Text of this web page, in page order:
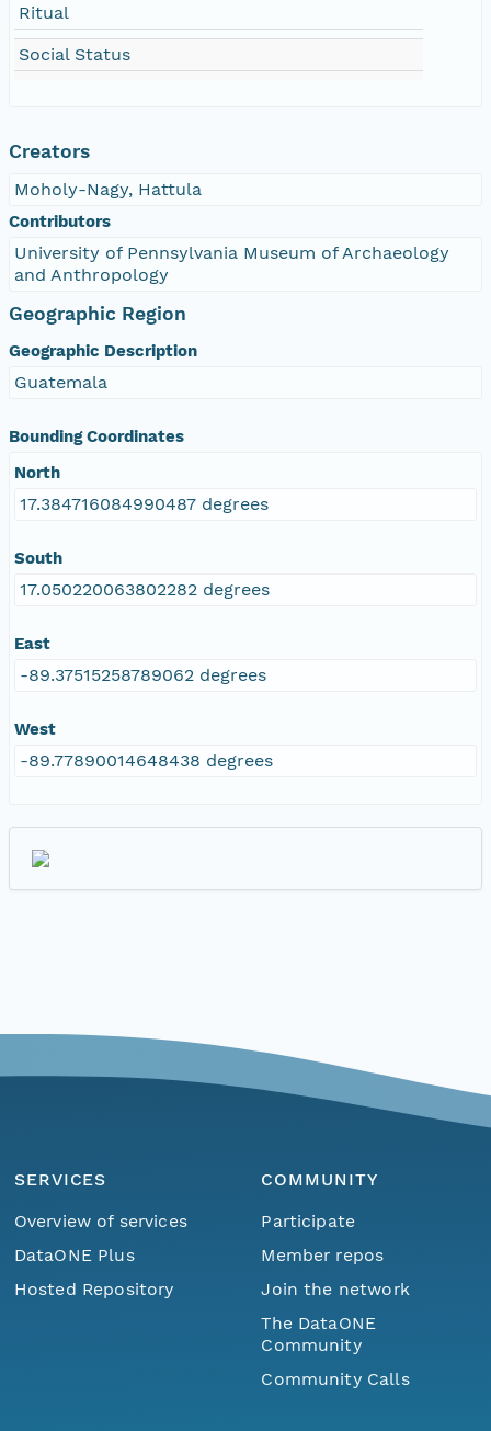
Ritual
Social Status
Creators
Moholy-Nagy, Hattula
Contributors
University of Pennsylvania Museum of Archaeology
and Anthropology
Geographic Region
Geographic Description
Guatemala
Bounding Coordinates
North
17.384716084990487 degrees
South
17.050220063802282 degrees
East
-89.37515258789062 degrees
West
-89.77890014648438 degrees
SERVICES
Overview of services
DataONE Plus
Hosted Repository
COMMUNITY
Participate
Member repos
Join the network
The DataONE
Community
Community Calls